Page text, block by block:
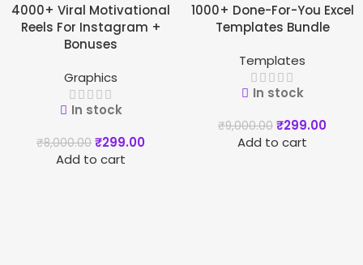
-96%
4000+ Viral Motivational
Reels For Instagram +
Bonuses
Graphics
In stock
₹8,000.00 ₹299.00
Add to cart
-97%
1000+ Done-For-You Excel
Templates Bundle
Templates
In stock
₹9,000.00 ₹299.00
Add to cart